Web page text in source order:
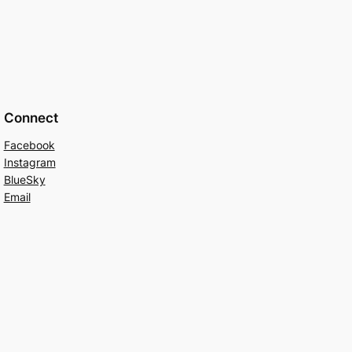
Connect
Facebook
Instagram
BlueSky
Email